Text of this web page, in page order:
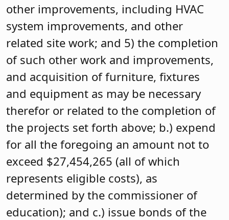
other improvements, including HVAC
system improvements, and other
related site work; and 5) the completion
of such other work and improvements,
and acquisition of furniture, fixtures
and equipment as may be necessary
therefor or related to the completion of
the projects set forth above; b.) expend
for all the foregoing an amount not to
exceed $27,454,265 (all of which
represents eligible costs), as
determined by the commissioner of
education); and c.) issue bonds of the